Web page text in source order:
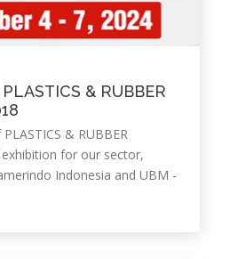
& RUBBER
& RUBBER
for our sector,
Indonesia and UBM -